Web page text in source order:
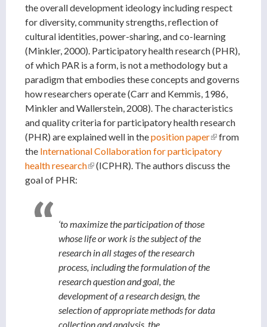
the overall development ideology including respect
for diversity, community strengths, reflection of
cultural identities, power-sharing, and co-learning
(Minkler, 2000). Participatory health research (PHR),
of which PAR is a form, is not a methodology but a
paradigm that embodies these concepts and governs
how researchers operate (Carr and Kemmis, 1986,
Minkler and Wallerstein, 2008). The characteristics
and quality criteria for participatory health research
(PHR) are explained well in theposition paper(link is
external)
from
the International Collaboration for participatory
health research(link is external)
(ICPHR). The authors discuss the
goal of PHR:
‘to maximize the participation of those
whose life or work is the subject of the
research in all stages of the research
process, including the formulation of the
research question and goal, the
development of a research design, the
selection of appropriate methods for data
collection and analysis, the